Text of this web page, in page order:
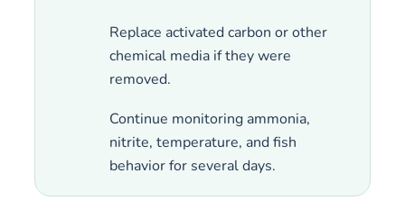
Replace activated carbon or other
chemical media if they were
removed.
Continue monitoring ammonia,
nitrite, temperature, and fish
behavior for several days.